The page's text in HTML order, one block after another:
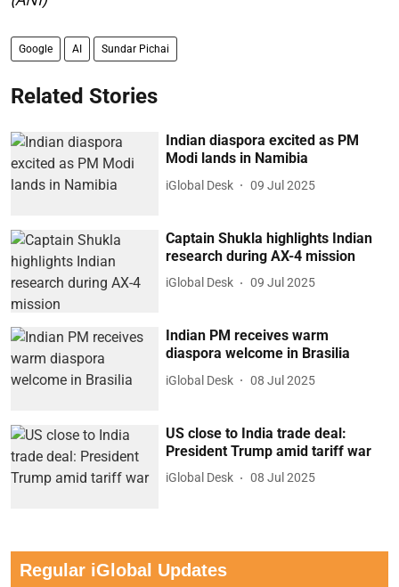
Related Stories
Captain Shukla highlights Indian
Indian PM receives warm
US close to India trade deal: